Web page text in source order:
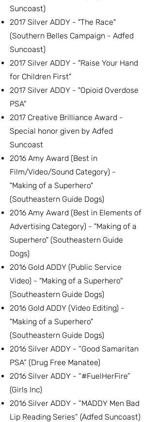
Suncoast)
2017 Silver ADDY - "The Race"
(Southern Belles Campaign - Adfed
Suncoast)
2017 Silver ADDY - "Raise Your Hand
for Children First"
2017 Silver ADDY - "Opioid Overdose
PSA"
2017 Creative Brilliance Award -
Special honor given by Adfed
Suncoast
2016 Amy Award (Best in
Film/Video/Sound Category) -
"Making of a Superhero"
(Southeastern Guide Dogs)
2016 Amy Award (Best in Elements of
Advertising Category) - "Making of a
Superhero" (Southeastern Guide
Dogs)
2016 Gold ADDY (Public Service
Video) - "Making of a Superhero"
(Southeastern Guide Dogs)
2016 Gold ADDY (Video Editing) -
"Making of a Superhero"
(Southeastern Guide Dogs)
2016 Silver ADDY - “Good Samaritan
PSA” (Drug Free Manatee)
2016 Silver ADDY - “#FuelHerFire”
(Girls Inc)
2016 Silver ADDY - “MADDY Men Bad
Lip Reading Series” (Adfed Suncoast)